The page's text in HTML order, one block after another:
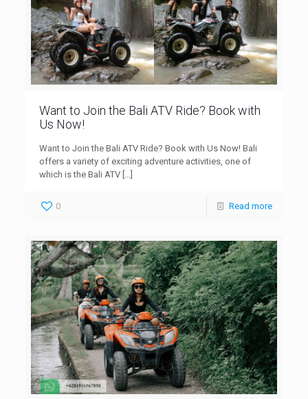
Want to Join the Bali ATV Ride? Book with
Us Now!
Want to Join the Bali ATV Ride? Book with Us Now! Bali
offers a variety of exciting adventure activities, one of
which is the Bali ATV […]
0 Read more